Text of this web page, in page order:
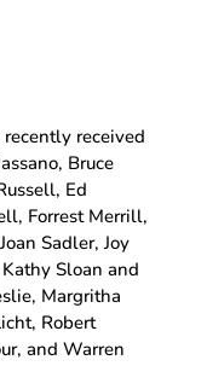
recently received
Bruce
Ed
Forrest Merrill,
Sadler, Joy
Kathy Sloan and
Margritha
Robert
and Warren